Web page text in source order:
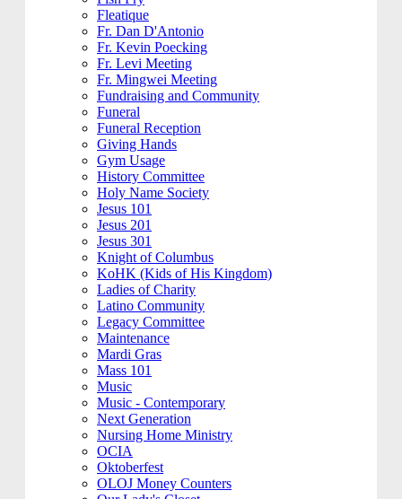
Fleatique
Fr. Dan D'Antonio
Fr. Kevin Poecking
Fr. Levi Meeting
Fr. Mingwei Meeting
Fundraising and Community
Funeral
Funeral Reception
Giving Hands
Gym Usage
History Committee
Holy Name Society
Jesus 101
Jesus 201
Jesus 301
Knight of Columbus
KoHK (Kids of His Kingdom)
Ladies of Charity
Latino Community
Legacy Committee
Maintenance
Mardi Gras
Mass 101
Music
Music - Contemporary
Next Generation
Nursing Home Ministry
OCIA
Oktoberfest
OLOJ Money Counters